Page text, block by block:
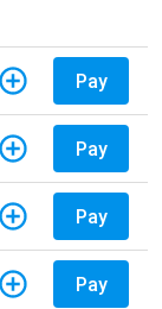
Pay
Pay
Pay
Pay